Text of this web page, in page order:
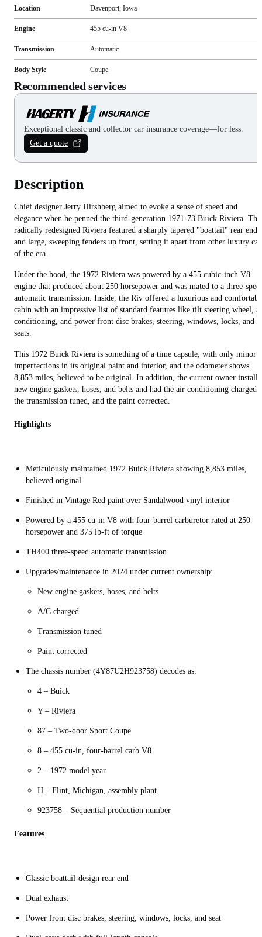
Location Davenport, Iowa
Engine 455 cu-in V8
Transmission Automatic
Body Style Coupe
Recommended services
Exceptional classic and collector car insurance coverage—for less.
Get a quote
Description
Chief designer Jerry Hirshberg aimed to evoke a sense of speed and
elegance when he penned the third-generation 1971-73 Buick Riviera. The
radically redesigned Riviera featured a sharply tapered "boattail" rear end
and large, sweeping fenders up front, setting it apart from other luxury
of the era.
Under the hood, the 1972 Riviera was powered by a 455 cubic-inch V8
engine that produced about 250 horsepower and was mated to a three-
automatic transmission. Inside, the Riv offered a luxurious and
cabin with an impressive list of standard features like tilt steering wheel,
conditioning, and power front disc brakes, steering, windows, locks, and
seats.
This 1972 Buick Riviera is something of a time capsule, with only minor
imperfections in its original paint and interior, and the odometer shows
8,853 miles, believed to be original. In addition, the current owner
new engine gaskets, hoses, and belts and had the air conditioning charged,
the transmission tuned, and the paint corrected.
Highlights
Meticulously maintained 1972 Buick Riviera showing 8,853 miles,
believed original
Finished in Vintage Red paint over Sandalwood vinyl interior
Powered by a 455 cu-in V8 with four-barrel carburetor rated at 250
horsepower and 375 lb-ft of torque
TH400 three-speed automatic transmission
Upgrades/maintenance in 2024 under current ownership:
New engine gaskets, hoses, and belts
A/C charged
Transmission tuned
Paint corrected
The chassis number (4Y87U2H923758) decodes as:
4 – Buick
Y – Riviera
87 – Two-door Sport Coupe
8 – 455 cu-in, four-barrel carb V8
2 – 1972 model year
H – Flint, Michigan, assembly plant
923758 – Sequential production number
Features
Classic boattail-design rear end
Dual exhaust
Power front disc brakes, steering, windows, locks, and seat